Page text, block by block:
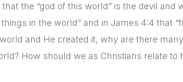
the “god of this world” is the devil and
in the world” and in James 4:4 that
world and He created it, why are there
How should we as Christians relate to